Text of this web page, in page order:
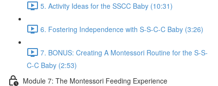
5. Activity Ideas for the SSCC Baby (10:31)
6. Fostering Independence with S-S-C-C Baby (3:26)
7. BONUS: Creating A Montessori Routine for the S-S-
C-C Baby (2:53)
Module 7: The Montessori Feeding Experience